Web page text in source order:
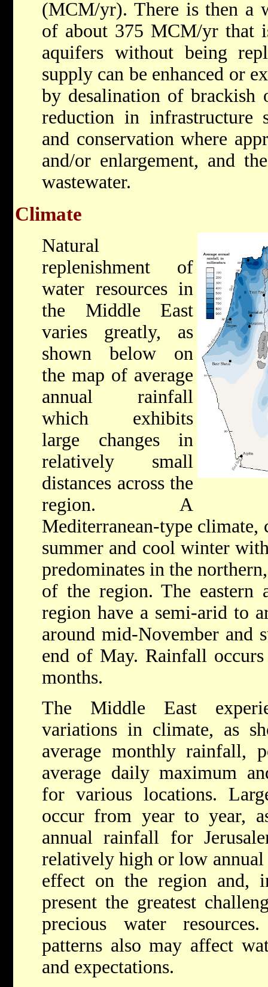
(MCM/yr). There is then a
of about 375 MCM/yr that
aquifers without being
supply can be enhanced or
by desalination of brackish
reduction in infrastructure
and conservation where
and/or enlargement, and
wastewater.
Climate
Natural
replenishment of
water resources in
the Middle East
varies greatly, as
shown below on
the map of average
annual rainfall
which exhibits
large changes in
relatively small
distances across the
region. A
Mediterranean-type climate,
summer and cool winter
predominates in the
of the region. The eastern
region have a semi-arid to
around mid-November and
end of May. Rainfall
months.
The Middle East
variations in climate, as
average monthly rainfall,
average daily maximum
for various locations.
occur from year to year,
annual rainfall for
relatively high or low
effect on the region and,
present the greatest
precious water
patterns also may affect
and expectations.